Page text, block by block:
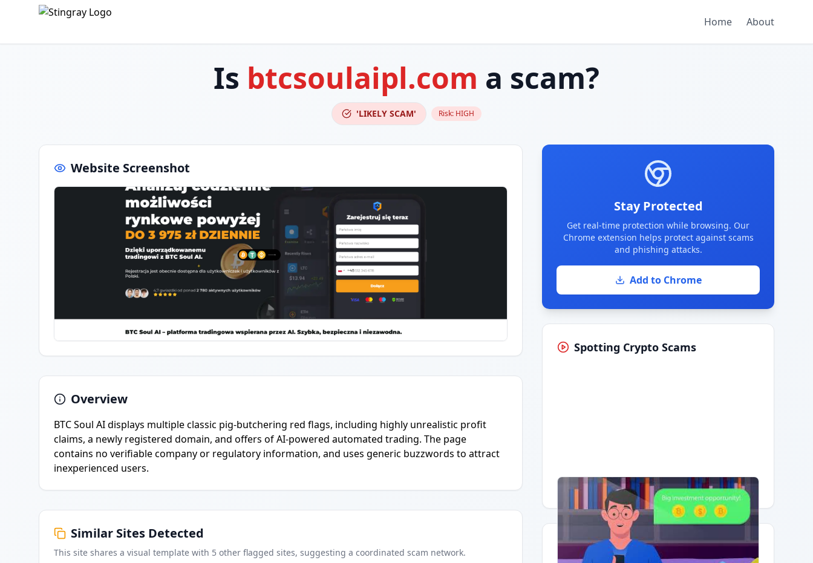
Home About
Is btcsoulaipl.com a scam?
'LIKELY SCAM' Risk: HIGH
Website Screenshot
Overview
BTC Soul AI displays multiple classic pig-butchering red flags, including highly unrealistic profit
claims, a newly registered domain, and offers of AI-powered automated trading. The page
contains no verifiable company or regulatory information, and uses generic buzzwords to attract
inexperienced users.
Similar Sites Detected
This site shares a visual template with 5 other flagged sites, suggesting a coordinated scam network.
Stay Protected
Get real-time protection while browsing. Our
Chrome extension helps protect against scams
and phishing attacks.
Add to Chrome
Spotting Crypto Scams
Having trouble?Watch on YouTube.
Quick Actions